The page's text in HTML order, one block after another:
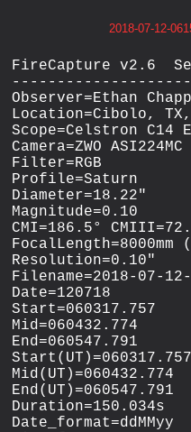
2018-07-12-
FireCapture v2.6
Observer=Ethan
Location=Cibolo, TX,
Scope=Celstron C14
Camera=ZWO ASI224MC
Filter=RGB
Profile=Saturn
Diameter=18.22"
Magnitude=0.10
CMI=186.5°
FocalLength=8000mm
Resolution=0.10"
Filename=2018-07-
Date=120718
Start=060317.757
Mid=060432.774
End=060547.791
Start(UT)=060317.757
Mid(UT)=060432.774
End(UT)=060547.791
Duration=150.034s
Date_format=ddMMyy